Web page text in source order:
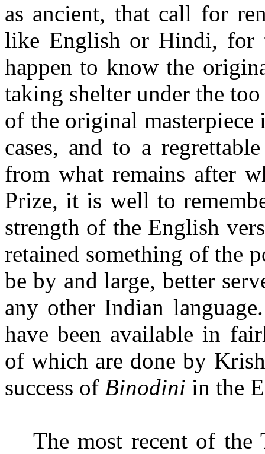
as ancient, that call for
like English or Hindi, for
happen to know the
taking shelter under the
of the original
cases, and to a
from what remains after
Prize, it is well to
strength of the English
retained something of the
beby and large, better
any other Indian
have been available in
of which are done by
success of Binodini in the
The most recent of the